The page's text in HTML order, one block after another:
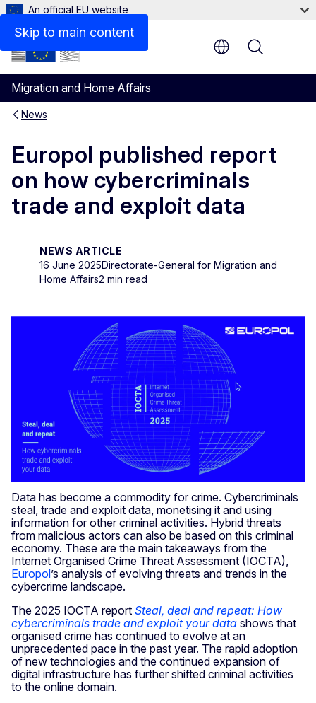
Skip to main content
An official EU website
Migration and Home Affairs
Menu
News
Europol published report
on how cybercriminals
trade and exploit data
NEWS ARTICLE
16 June 2025Directorate-General for Migration and
Home Affairs2 min read
Data has become a commodity for crime. Cybercriminals
steal, trade and exploit data, monetising it and using
information for other criminal activities. Hybrid threats
from malicious actors can also be based on this criminal
economy. These are the main takeaways from the
Internet Organised Crime Threat Assessment (IOCTA),
Europol’s analysis of evolving threats and trends in the
cybercrime landscape.
The 2025 IOCTA report Steal, deal and repeat: How
cybercriminals trade and exploit your data shows that
organised crime has continued to evolve at an
unprecedented pace in the past year. The rapid adoption
of new technologies and the continued expansion of
digital infrastructure has further shifted criminal activities
to the online domain.